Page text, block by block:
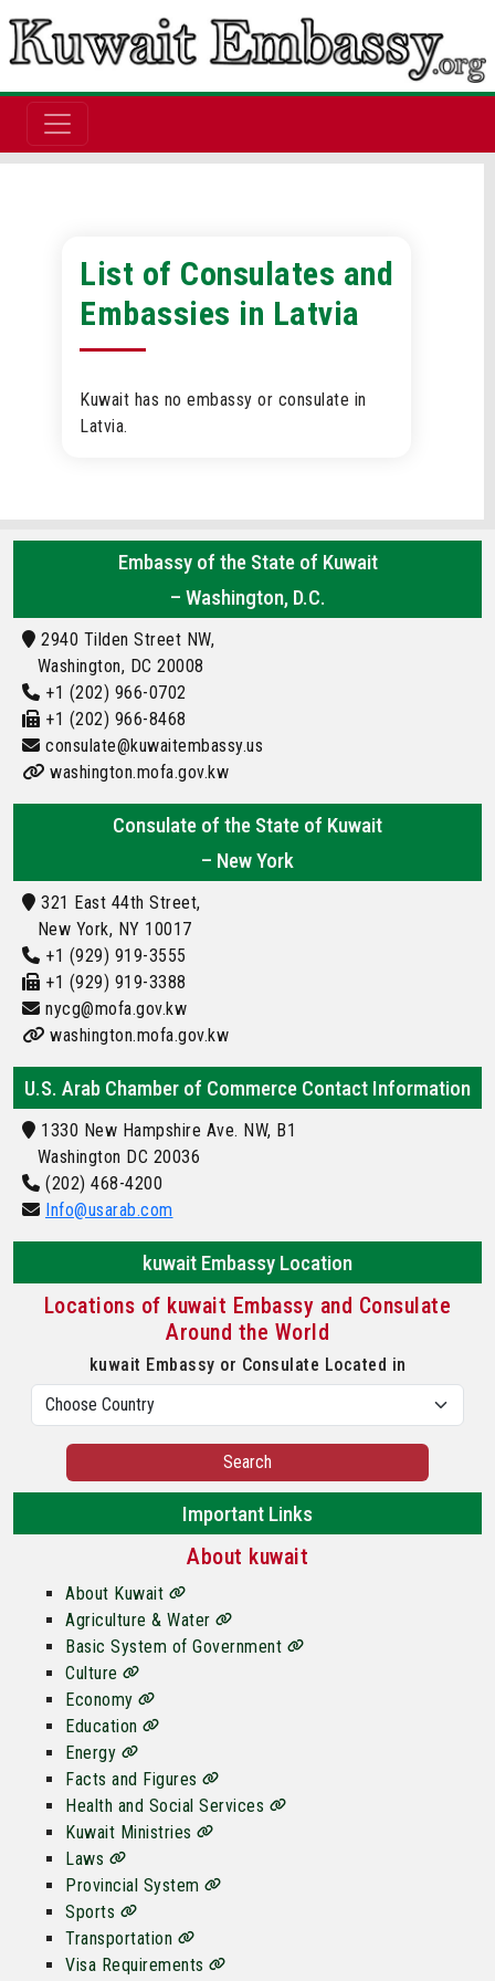
List of Consulates and
Embassies in Latvia
Kuwait has no embassy or consulate in
Latvia.
Embassy of the State of Kuwait
– Washington, D.C.
2940 Tilden Street NW,
Washington, DC 20008
+1 (202) 966-0702
+1 (202) 966-8468
consulate@kuwaitembassy.us
washington.mofa.gov.kw
Consulate of the State of Kuwait
– New York
321 East 44th Street,
New York, NY 10017
+1 (929) 919-3555
+1 (929) 919-3388
nycg@mofa.gov.kw
washington.mofa.gov.kw
U.S. Arab Chamber of Commerce Contact Information
1330 New Hampshire Ave. NW, B1
Washington DC 20036
(202) 468-4200
Info@usarab.com
kuwait Embassy Location
Locations of kuwait Embassy and Consulate
Around the World
kuwait Embassy or Consulate Located in
Search
Important Links
About kuwait
About Kuwait
Agriculture & Water
Basic System of Government
Culture
Economy
Education
Energy
Facts and Figures
Health and Social Services
Kuwait Ministries
Laws
Provincial System
Sports
Transportation
Visa Requirements